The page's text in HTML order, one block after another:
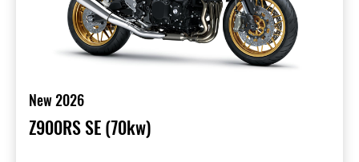
New 2026
Z900RS SE (70kw)